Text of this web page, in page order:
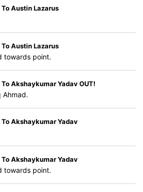
Austin Lazarus
Austin Lazarus
towards point.
Akshaykumar Yadav OUT!
Ahmad.
Akshaykumar Yadav
Akshaykumar Yadav
towards point.